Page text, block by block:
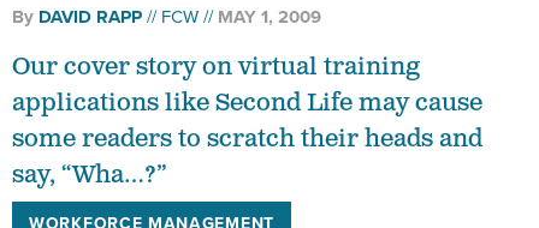
By DAVID RAPP FCW MAY 1, 2009
Our cover story on virtual training
applications like Second Life may cause
some readers to scratch their heads and
say, “Wha…?”
WORKFORCE MANAGEMENT